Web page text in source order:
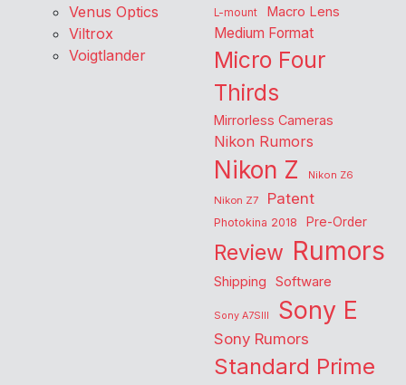
Venus Optics
Viltrox
Voigtlander
L-mount Macro Lens
Medium Format
Micro Four
Thirds
Mirrorless Cameras
Nikon Rumors
Nikon Z
Nikon Z6
Nikon Z7
Patent
Photokina 2018 Pre-Order
Review Rumors
Shipping Software
Sony A7SIII Sony E
Sony Rumors
Standard Prime